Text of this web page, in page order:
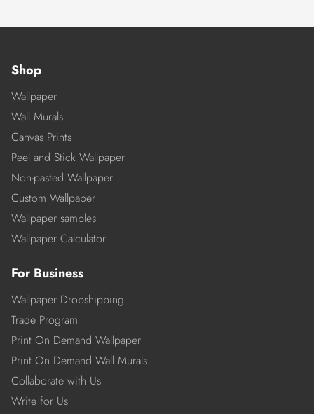
Shop
Wallpaper
Wall Murals
Canvas Prints
Peel and Stick Wallpaper
Non-pasted Wallpaper
Custom Wallpaper
Wallpaper samples
Wallpaper Calculator
For Business
Wallpaper Dropshipping
Trade Program
Print On Demand Wallpaper
Print On Demand Wall Murals
Collaborate with Us
Write for Us